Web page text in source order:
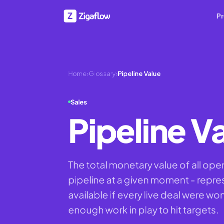
Home›Glossary›Pipeline Value
Sales
Pipeline
The total monetary value of all
pipeline at a given moment -
available if every live deal were
enough work in play to hit targets.